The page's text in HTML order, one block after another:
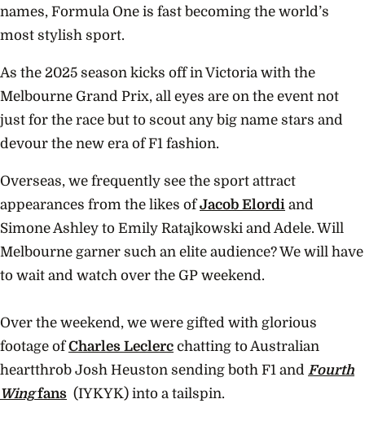
names, Formula One is fast becoming the world’s
most stylish sport.
As the 2025 season kicks off in Victoria with the
Melbourne Grand Prix, all eyes are on the event not
just for the race but to scout any big name stars and
devour the new era of F1 fashion.
Overseas, we frequently see the sport attract
appearances from the likes ofJacob Elordi and
Simone Ashley to Emily Ratajkowski and Adele. Will
Melbourne garner such an elite audience? We will have
to wait and watch over the GP weekend.
Over the weekend, we were gifted with glorious
footage ofCharles Leclerc chatting to Australian
heartthrob Josh Heuston sending both F1 and Fourth
Wingfans (IYKYK) into a tailspin.